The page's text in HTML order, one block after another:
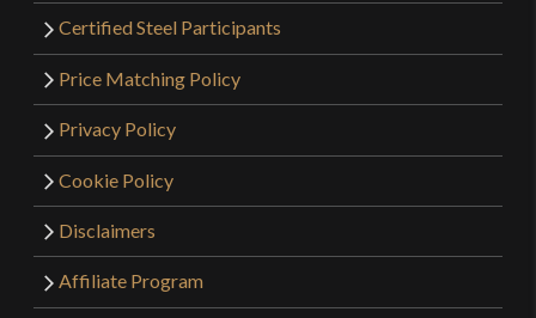
Certified Steel Participants
Price Matching Policy
Privacy Policy
Cookie Policy
Disclaimers
Affiliate Program